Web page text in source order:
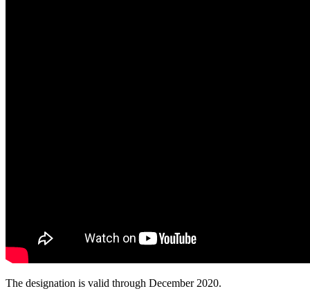
The designation is valid through December 2020.